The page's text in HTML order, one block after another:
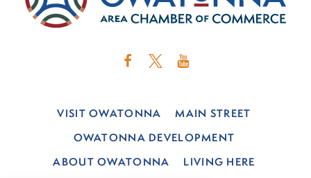
VISIT OWATONNA
MAIN STREET
OWATONNA DEVELOPMENT
ABOUT OWATONNA
LIVING HERE